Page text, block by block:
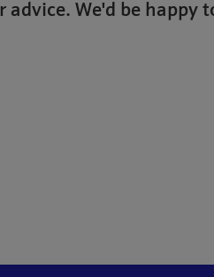
advice. We'd be happy